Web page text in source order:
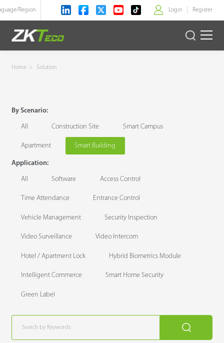
Region Login Register
Product
Case
Support
Home > Solution
By Scenario:
All Construction Site Smart Campus
Apartment Smart Building
Application:
All Software Access Control
Time Attendance Entrance Control
Vehicle Management Security Inspection
Video Surveillance Video Intercom
Hotel / Apartment Lock Hybrid Biometrics Module
Intelligent Commerce Smart Home Security
Green Label